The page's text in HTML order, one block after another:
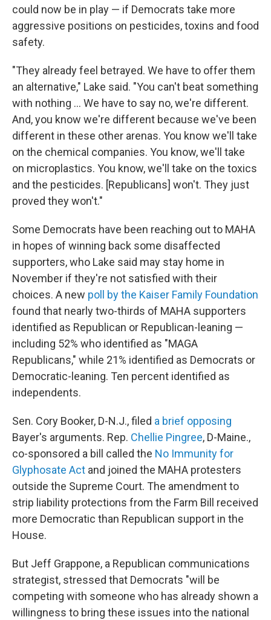
could now be in play — if Democrats take more
aggressive positions on pesticides, toxins and food
safety.
"They already feel betrayed. We have to offer them
an alternative," Lake said. "You can't beat something
with nothing … We have to say no, we're different.
And, you know we're different because we've been
different in these other arenas. You know we'll take
on the chemical companies. You know, we'll take
on microplastics. You know, we'll take on the toxics
and the pesticides. [Republicans] won't. They just
proved they won't."
Some Democrats have been reaching out to MAHA
in hopes of winning back some disaffected
supporters, who Lake said may stay home in
November if they're not satisfied with their
choices. A new poll by the Kaiser Family Foundation
found that nearly two-thirds of MAHA supporters
identified as Republican or Republican-leaning —
including 52% who identified as "MAGA
Republicans," while 21% identified as Democrats or
Democratic-leaning. Ten percent identified as
independents.
Sen. Cory Booker, D-N.J., filed a brief opposing
Bayer's arguments. Rep. Chellie Pingree, D-Maine.,
co-sponsored a bill called the No Immunity for
Glyphosate Act and joined the MAHA protesters
outside the Supreme Court. The amendment to
strip liability protections from the Farm Bill received
more Democratic than Republican support in the
House.
But Jeff Grappone, a Republican communications
strategist, stressed that Democrats "will be
competing with someone who has already shown a
willingness to bring these issues into the national